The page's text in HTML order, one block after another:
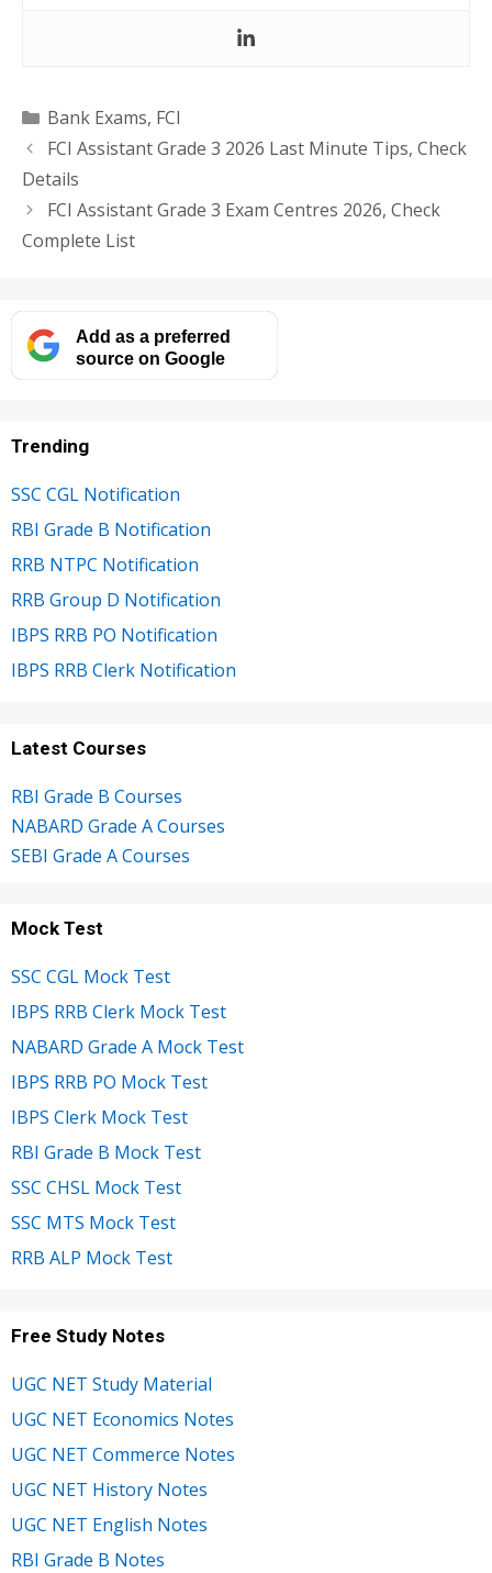
Categories
Bank Exams, FCI
FCI Assistant Grade 3 2026 Last Minute Tips, Check
Details
FCI Assistant Grade 3 Exam Centres 2026, Check
Complete List
Add as a preferred
source on Google
Trending
SSC CGL Notification
RBI Grade B Notification
RRB NTPC Notification
RRB Group D Notification
IBPS RRB PO Notification
IBPS RRB Clerk Notification
Latest Courses
RBI Grade B Courses
NABARD Grade A Courses
SEBI Grade A Courses
Mock Test
SSC CGL Mock Test
IBPS RRB Clerk Mock Test
NABARD Grade A Mock Test
IBPS RRB PO Mock Test
IBPS Clerk Mock Test
RBI Grade B Mock Test
SSC CHSL Mock Test
SSC MTS Mock Test
RRB ALP Mock Test
Free Study Notes
UGC NET Study Material
UGC NET Economics Notes
UGC NET Commerce Notes
UGC NET History Notes
UGC NET English Notes
RBI Grade B Notes